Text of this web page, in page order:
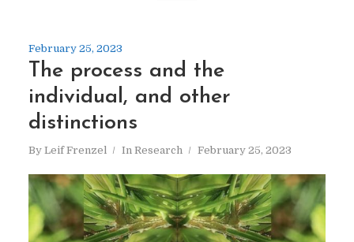
February 25, 2023
The process and the
individual, and other
distinctions
By Leif Frenzel In Research February 25, 2023